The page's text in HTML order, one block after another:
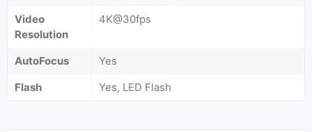
Video
Resolution
4K@30fps
AutoFocus
Yes
Flash
Yes, LED Flash